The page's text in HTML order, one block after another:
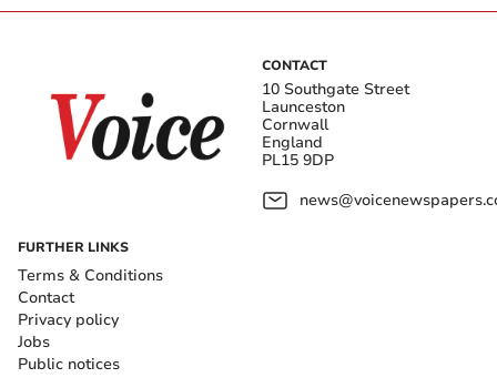
CONTACT
10 Southgate Street
Launceston
Cornwall
England
PL15 9DP
FURTHER LINKS
Terms & Conditions
Contact
Privacy policy
Jobs
Public notices